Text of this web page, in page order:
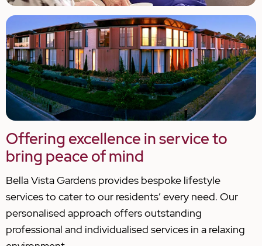
Offering excellence in service to
bring peace of mind
Bella Vista Gardens provides bespoke lifestyle
services to cater to our residents’ every need. Our
personalised approach offers outstanding
professional and individualised services in a relaxing